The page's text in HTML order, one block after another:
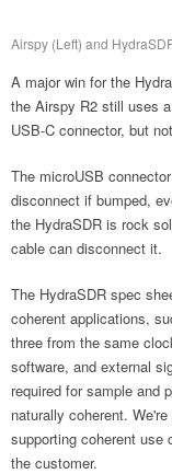
Airspy (Left) and
A major win for the
the Airspy R2 still uses
USB-C connector, but
The microUSB
disconnect if bumped,
the HydraSDR is rock
cable can disconnect it.
The HydraSDR spec
coherent applications,
three from the same
software, and external
required for sample and
naturally coherent.
supporting coherent
the customer.